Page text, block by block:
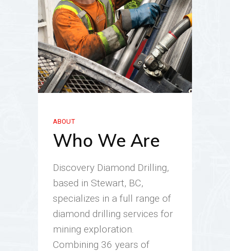
ABOUT
Who We Are
Discovery Diamond Drilling,
based in Stewart, BC,
specializes in a full range of
diamond drilling services for
mining exploration.
Combining 36 years of